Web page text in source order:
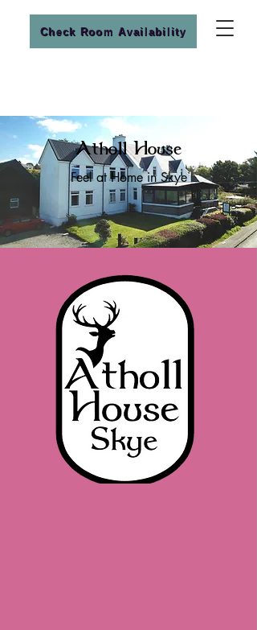
Check Room Availability
Atholl House
Feel at Home in Skye